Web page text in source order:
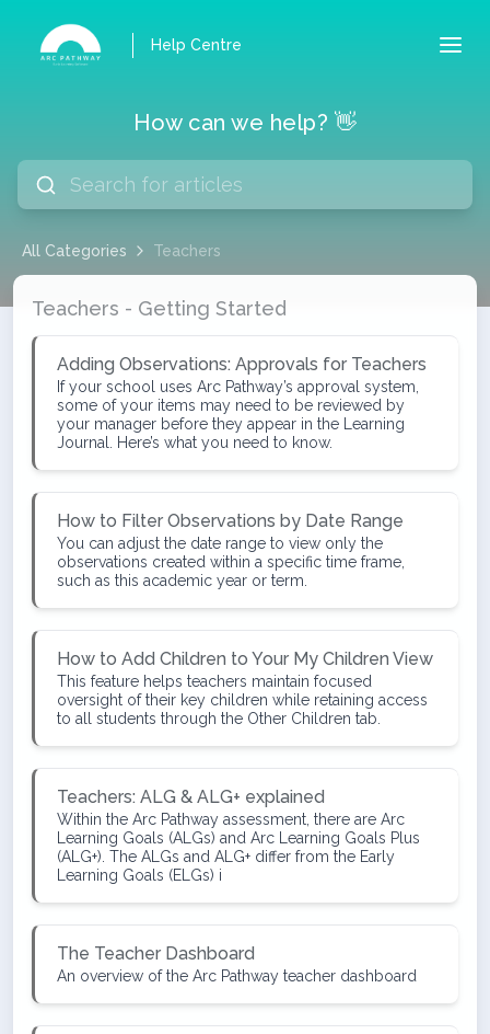
Help Centre
How can we help? 👋
All Categories Teachers
Teachers
Teachers - Getting Started
Adding Observations: Approvals for Teachers
If your school uses Arc Pathway’s approval system,
some of your items may need to be reviewed by
your manager before they appear in the Learning
Journal. Here’s what you need to know.
How to Filter Observations by Date Range
You can adjust the date range to view only the
observations created within a specific time frame,
such as this academic year or term.
How to Add Children to Your My Children View
This feature helps teachers maintain focused
oversight of their key children while retaining access
to all students through the Other Children tab.
Teachers: ALG & ALG+ explained
Within the Arc Pathway assessment, there are Arc
Learning Goals (ALGs) and Arc Learning Goals Plus
(ALG+). The ALGs and ALG+ differ from the Early
Learning Goals (ELGs) i
The Teacher Dashboard
An overview of the Arc Pathway teacher dashboard